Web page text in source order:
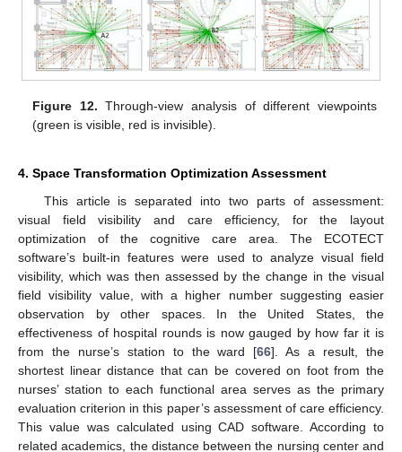
Figure 12. Through-view analysis of different viewpoints
(green is visible, red is invisible).
4. Space Transformation Optimization Assessment
This article is separated into two parts of assessment:
visual field visibility and care efficiency, for the layout
optimization of the cognitive care area. The ECOTECT
software’s built-in features were used to analyze visual field
visibility, which was then assessed by the change in the visual
field visibility value, with a higher number suggesting easier
observation by other spaces. In the United States, the
effectiveness of hospital rounds is now gauged by how far it is
from the nurse’s station to the ward [66]. As a result, the
shortest linear distance that can be covered on foot from the
nurses’ station to each functional area serves as the primary
evaluation criterion in this paper’s assessment of care efficiency.
This value was calculated using CAD software. According to
related academics, the distance between the nursing center and